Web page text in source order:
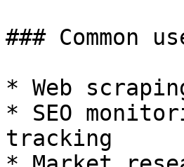
### Common
* Web
* SEO
tracking